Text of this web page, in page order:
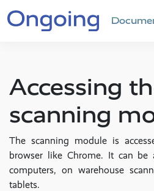
Accessing
scanning
The scanning module is
browser like Chrome. It can be
computers, on warehouse
tablets.